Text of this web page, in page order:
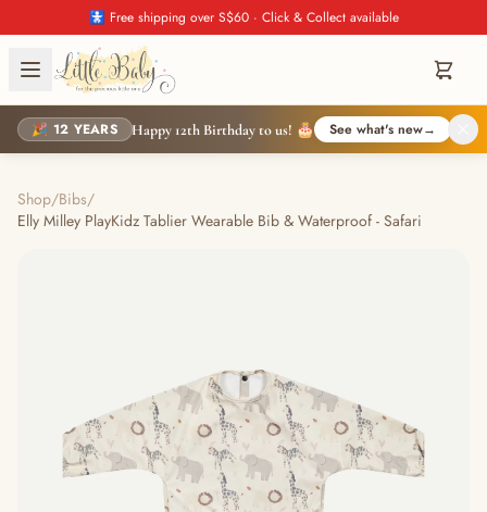
🚼 Free shipping over S$60 · Click & Collect available
🎉 12 YEARS Happy 12th Birthday to us! 🎂 See what's new→
Shop/Bibs/
Elly Milley PlayKidz Tablier Wearable Bib & Waterproof - Safari